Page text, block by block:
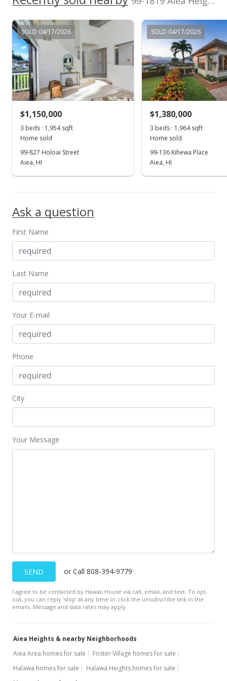
Active Under Contract
$1,225,000
$406.98
MLS #201621579
Oct 17, 2016
Price Decrease
MLS #201621579
Aug 16, 2016
$1,249,000
Cancelled
$1,249,000
Jun 1, 2016
$414.95
May 20, 2016
Price Increase
$1,249,000+4.17%
Show more
SOLD 04/17/2026
$1,150,000
3 beds · 1,954 sqft
Home sold
99-827 Holoai Street
Aiea, HI
SOLD 04/17/2026
$1,380,000
3 beds · 1,964 sqft
Home sold
99-136 Kihewa Place
Aiea, HI
Ask a question
First Name
Last Name
Your E-mail
Phone
City
Your Message
SEND or Call 808-394-9779
I agree to be contacted by Hawaii House via call, email, and text. To opt-
out, you can reply ’stop’ at any time or click the unsubscribe link in the
emails. Message and data rates may apply.
Aiea Heights & nearby Neighborhoods
Aiea Area homes for sale
Foster Village homes for sale
Halawa homes for sale
Halawa Heights homes for sale